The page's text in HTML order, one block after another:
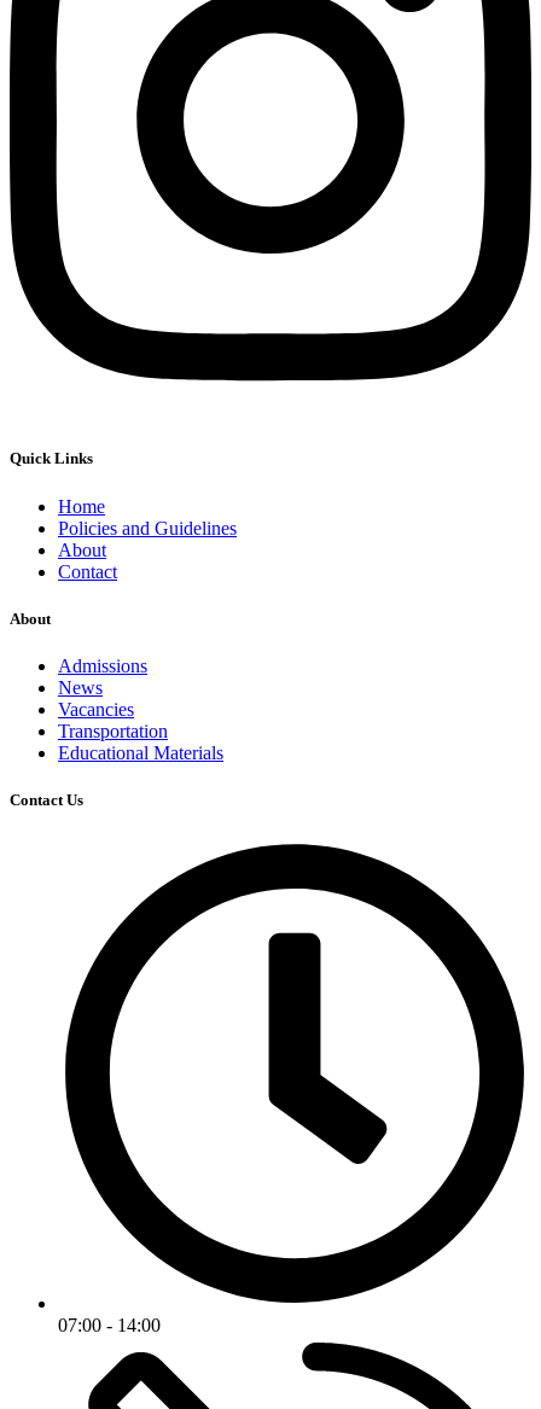
Quick Links
Home
Policies and Guidelines
About
Contact
About
Admissions
News
Vacancies
Transportation
Educational Materials
Contact Us
07:00 - 14:00